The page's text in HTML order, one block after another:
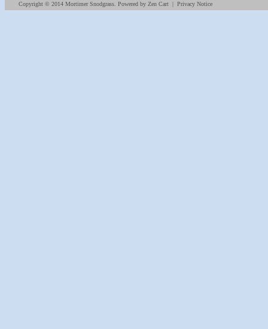
Copyright © 2014 Mortimer Snodgrass. Powered by Zen Cart| Privacy Notice